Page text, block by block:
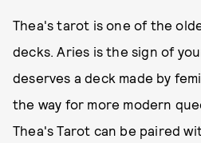
Thea's tarot is one of the
decks. Aries is the sign of
deserves a deck made by
the way for more modern
Thea's Tarot can be paired